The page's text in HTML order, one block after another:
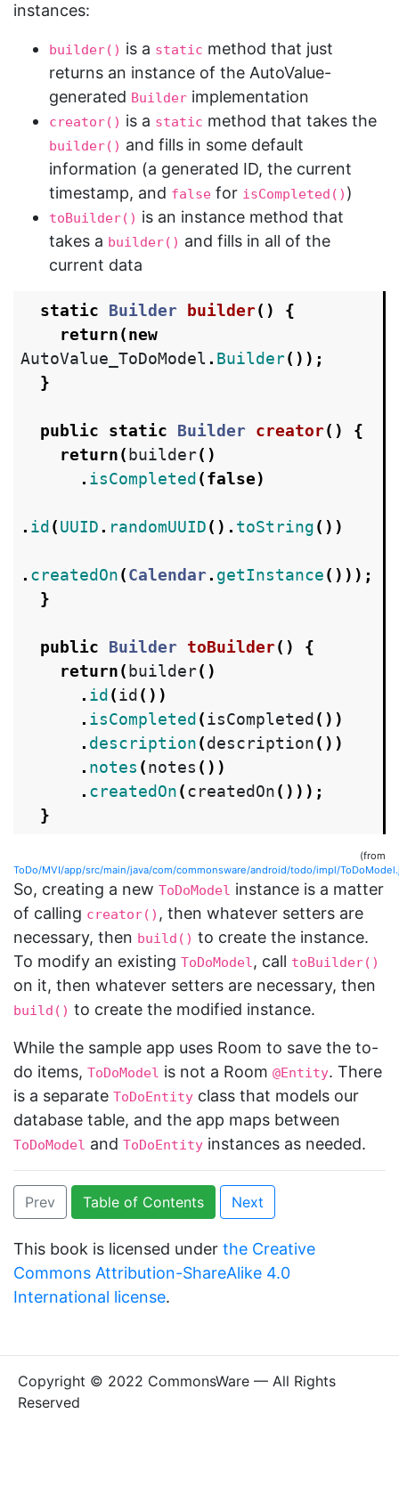
instances:
builder() is a static method that just
returns an instance of the AutoValue-
generated Builder implementation
creator() is a static method that takes the
builder() and fills in some default
information (a generated ID, the current
timestamp, and false for isCompleted() )
toBuilder() is an instance method that
takes a builder() and fills in all of the
current data
static Builder builder()
{
return(new
AutoValue_ToDoModel . Builder());
}
public static Builder creator()
{
return( builder()
. isCompleted (false)
. id (UUID . randomUUID(). toString())
. createdOn(Calendar . getInstance()));
}
public Builder toBuilder()
{
return( builder()
. id (id ())
. isCompleted (isCompleted ())
. description(description())
. notes (notes ())
. createdOn(createdOn()));
}
(from
ToDo/MVI/app/src/main/java/com/commonsware/android/todo/impl/
So, creating a new ToDoModel instance is a matter
of calling creator() , then whatever setters are
necessary, then build() to create the instance.
To modify an existing ToDoModel, call toBuilder()
on it, then whatever setters are necessary, then
build() to create the modified instance.
While the sample app uses Room to save the to-
do items, ToDoModel is not a Room @Entity. There
is a separate ToDoEntity class that models our
database table, and the app maps between
ToDoModel and ToDoEntity instances as needed.
Prev Table of Contents Next
This book is licensed under the Creative
Commons Attribution-ShareAlike 4.0
International license.
Copyright © 2022 CommonsWare — All Rights
Reserved